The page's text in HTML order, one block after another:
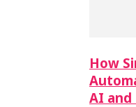
How
AI and